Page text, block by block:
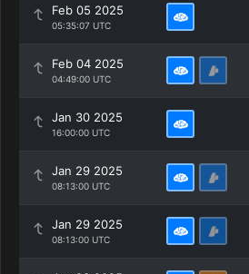
Feb 05 2025
05:35:07 UTC
Feb 04 2025
04:49:00 UTC
Jan 30 2025
16:00:00 UTC
Jan 29 2025
08:13:00 UTC
Jan 29 2025
08:13:00 UTC